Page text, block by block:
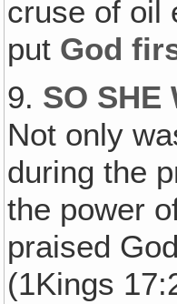
cruse of oil
put God
9. SO SHE
Not only
during the
the power
praised
(1Kings